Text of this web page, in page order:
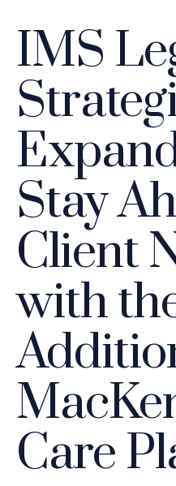
IMS
Stay
Client
with
Care